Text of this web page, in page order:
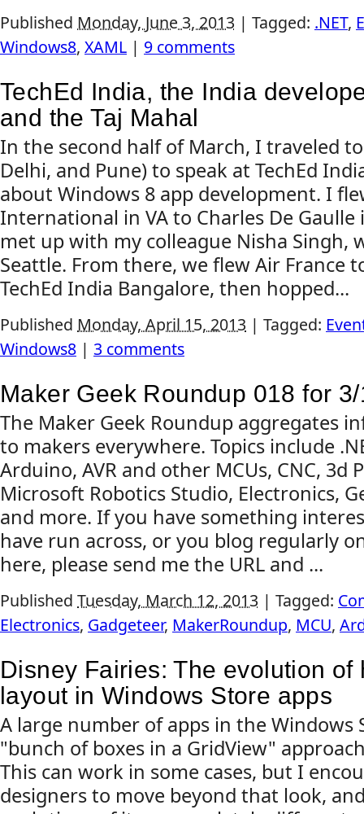
Published Monday, June 3, 2013 | Tagged: .NET,
Windows8, XAML | 9 comments
TechEd India, the India
and the Taj Mahal
In the second half of March, I traveled
Delhi, and Pune) to speak at TechEd
about Windows 8 app development. I
International in VA to Charles De Gaulle
met up with my colleague Nisha Singh,
Seattle. From there, we flew Air France
TechEd India Bangalore, then hopped...
Published Monday, April 15, 2013 | Tagged:
Windows8 | 3 comments
Maker Geek Roundup 018 for
The Maker Geek Roundup aggregates
to makers everywhere. Topics include
Arduino, AVR and other MCUs, CNC, 3d
Microsoft Robotics Studio, Electronics,
and more. If you have something
have run across, or you blog regularly
here, please send me the URL and ...
Published Tuesday, March 12, 2013 | Tagged:
Electronics, Gadgeteer, MakerRoundup, MCU,
Disney Fairies: The evolution of
layout in Windows Store apps
A large number of apps in the Windows
"bunch of boxes in a GridView"
This can work in some cases, but I
designers to move beyond that look,